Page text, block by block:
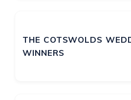
THE COTSWOLDS
WINNERS